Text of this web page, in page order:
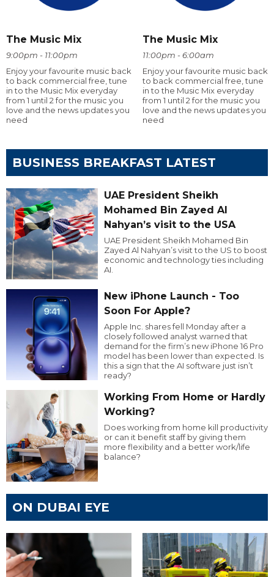
The Music Mix
9:00pm - 11:00pm
Enjoy your favourite music back
to back commercial free, tune
in to the Music Mix everyday
from 1 until 2 for the music you
love and the news updates you
need
The Music Mix
11:00pm - 6:00am
Enjoy your favourite music back
to back commercial free, tune
in to the Music Mix everyday
from 1 until 2 for the music you
love and the news updates you
need
BUSINESS BREAKFAST LATEST
UAE President Sheikh
Mohamed Bin Zayed Al
Nahyan’s visit to the USA
UAE President Sheikh Mohamed Bin
Zayed Al Nahyan’s visit to the US to boost
economic and technology ties including
AI.
New iPhone Launch - Too
Soon For Apple?
Apple Inc. shares fell Monday after a
closely followed analyst warned that
demand for the firm’s new iPhone 16 Pro
model has been lower than expected. Is
this a sign that the AI software just isn’t
ready?
Working From Home or Hardly
Working?
Does working from home kill productivity
or can it benefit staff by giving them
more flexibility and a better work/life
balance?
ON DUBAI EYE